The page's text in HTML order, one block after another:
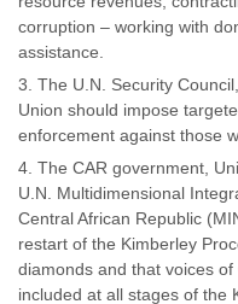
corruption – working with
assistance.
The U.N. Security
Union should impose
enforcement against those
The CAR government,
U.N. Multidimensional
Central African Republic
restart of the Kimberley
diamonds and that voices
included at all stages of the